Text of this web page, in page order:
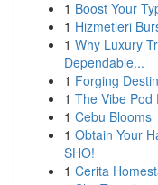
1 Boost Your
1 Hizmetleri
1 Why Luxury
Dependable...
1 Forging
1 The Vibe Pod
1 Cebu Blooms
1 Obtain Your
SHO!
1 Cerita